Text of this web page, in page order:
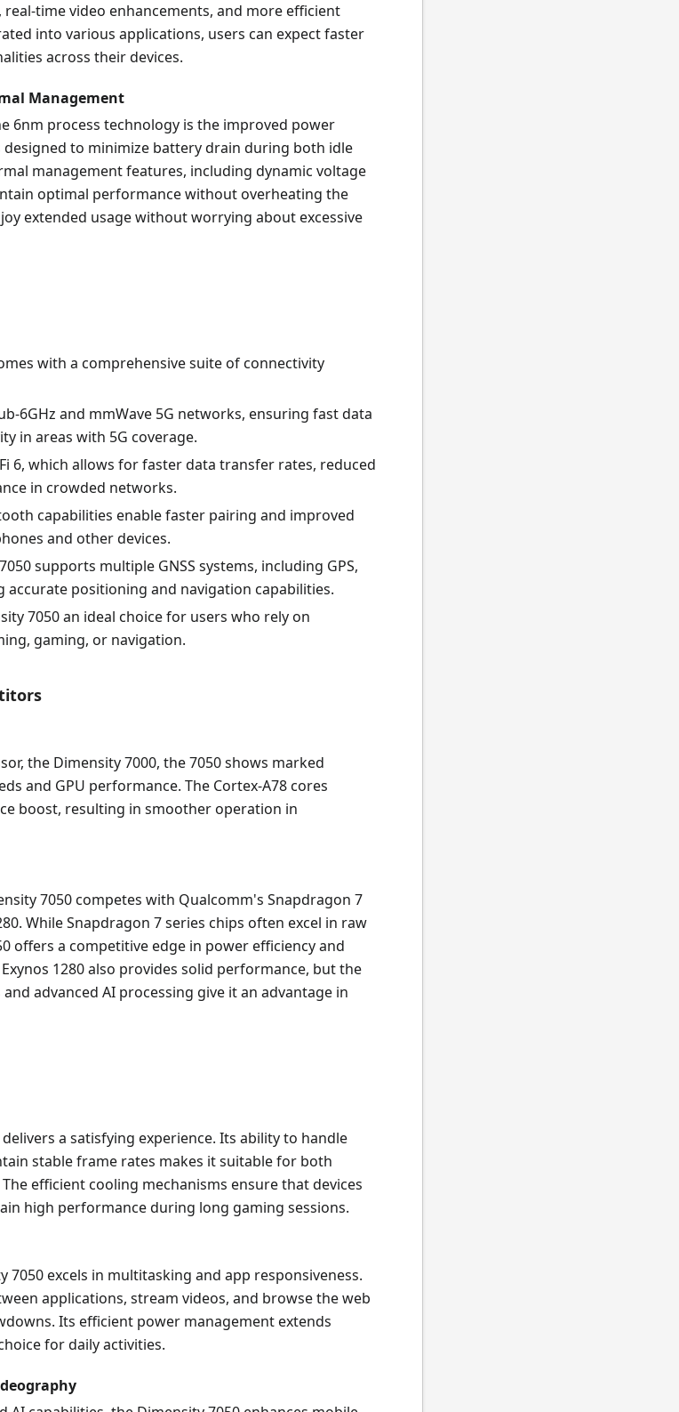
time video enhancements, and more efficient
into various applications, users can expect faster
across their devices.
Management
6nm process technology is the improved power
designed to minimize battery drain during both idle
management features, including dynamic voltage
optimal performance without overheating the
extended usage without worrying about excessive
with a comprehensive suite of connectivity
6GHz and mmWave 5G networks, ensuring fast data
in areas with 5G coverage.
6, which allows for faster data transfer rates, reduced
in crowded networks.
capabilities enable faster pairing and improved
and other devices.
supports multiple GNSS systems, including GPS,
accurate positioning and navigation capabilities.
7050 an ideal choice for users who rely on
gaming, or navigation.
the Dimensity 7000, the 7050 shows marked
and GPU performance. The Cortex-A78 cores
boost, resulting in smoother operation in
7050 competes with Qualcomm's Snapdragon 7
While Snapdragon 7 series chips often excel in raw
offers a competitive edge in power efficiency and
1280 also provides solid performance, but the
advanced AI processing give it an advantage in
a satisfying experience. Its ability to handle
stable frame rates makes it suitable for both
efficient cooling mechanisms ensure that devices
high performance during long gaming sessions.
7050 excels in multitasking and app responsiveness.
applications, stream videos, and browse the web
Its efficient power management extends
for daily activities.